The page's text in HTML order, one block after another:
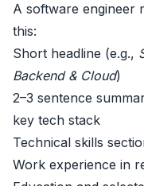
A software engineer
this:
Short headline (e.g.,
Backend & Cloud)
2–3 sentence
key tech stack
Technical skills
Work experience in